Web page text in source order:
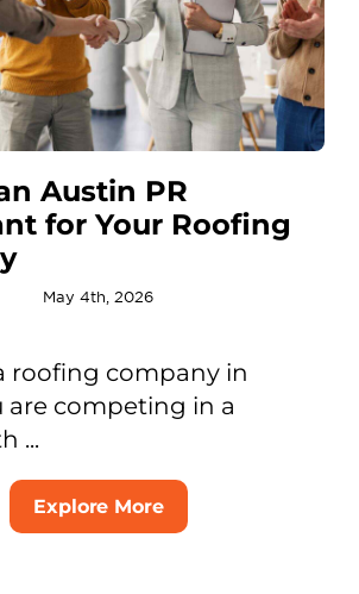
Austin PR
for Your Roofing
May 4th, 2026
roofing company in
are competing in a
...
Explore More